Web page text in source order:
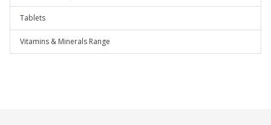
Tablets
Vitamins & Minerals Range